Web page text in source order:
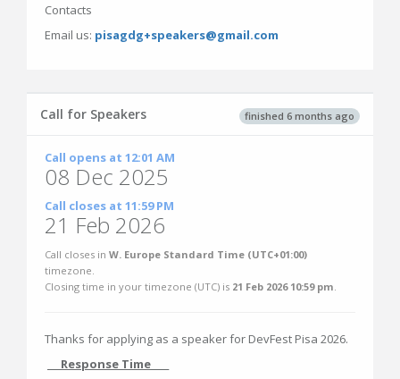
Contacts
Email us: pisagdg+speakers@gmail.com
finished 6 months ago
Call for Speakers
Call opens at 12:01 AM
08 Dec 2025
Call closes at 11:59 PM
21 Feb 2026
Call closes in W. Europe Standard Time (UTC+01:00)
timezone.
Closing time in your timezone (UTC) is 21 Feb 2026 10:59 pm
Thanks for applying as a speaker for DevFest Pisa 2026.
___Response Time____